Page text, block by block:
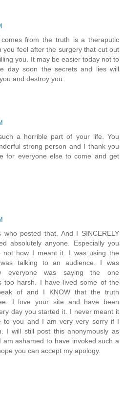
from the truth is a theraputic
you feel after the surgery that cut out
you. It may be easier today not to
day soon the secrets and lies will
and destroy you.
a horrible part of your life. You
strong person and I thank you
for everyone else to come and get
posted that. And I SINCERELY
absolutely anyone. Especially you
not how I meant it. I was using the
talking to an audience. I was
everyone was saying the one
too harsh. I have lived some of the
of and I KNOW that the truth
I love your site and have been
day you started it. I never meant it
to you and I am very very sorry if I
I will still post this anonymously as
ashamed to have invoked such a
you can accept my apology.